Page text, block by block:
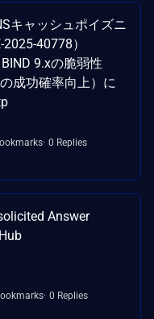
キャッシュポイズニ
40778）
9.xの脆弱性
成功確率向上）に
0 Replies
Answer
0 Replies